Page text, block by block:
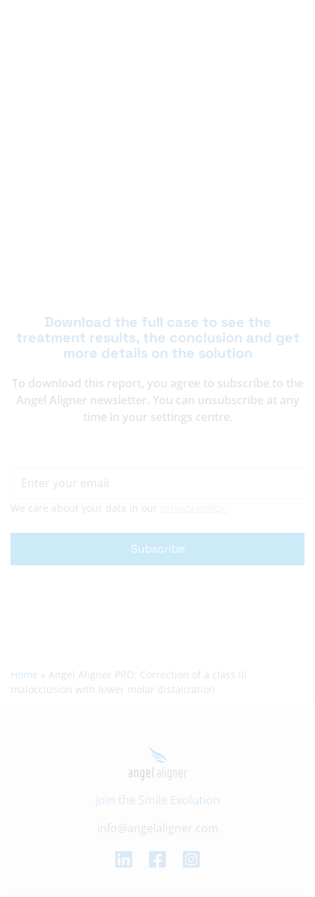
Download the full case to see the
treatment results, the conclusion and get
more details on the solution
To download this report, you agree to subscribe to the
Angel Aligner newsletter. You can unsubscribe at any
time in your settings centre.
We care about your data in our privacy policy.
Home » Angel Aligner PRO: Correction of a class III
malocclusion with lower molar distalization
Join the Smile Evolution
info@angelaligner.com